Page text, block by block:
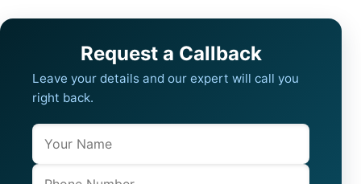
Request a Callback
Leave your details and our expert will call you
right back.
Name
Phone